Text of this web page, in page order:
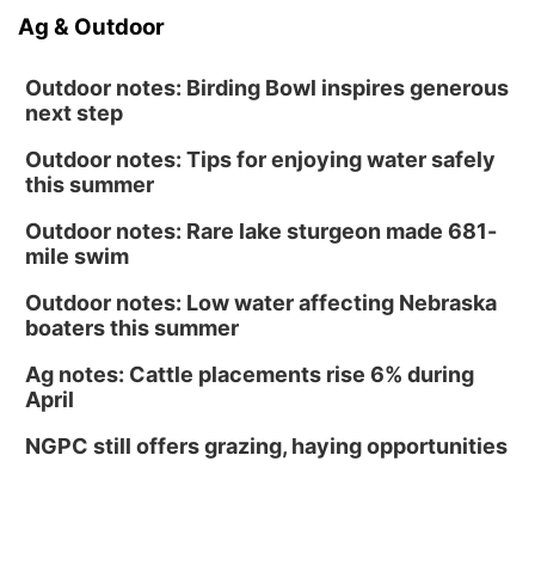
Ag & Outdoor
Outdoor notes: Birding Bowl inspires generous
next step
Outdoor notes: Tips for enjoying water safely
this summer
Outdoor notes: Rare lake sturgeon made 681-
mile swim
Outdoor notes: Low water affecting Nebraska
boaters this summer
Ag notes: Cattle placements rise 6% during
April
NGPC still offers grazing, haying opportunities